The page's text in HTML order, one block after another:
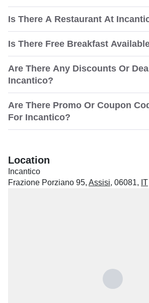
Is There A Restaurant At
Is There Free Breakfast
Are There Any Discounts Or
Incantico?
Are There Promo Or Coupon
For Incantico?
Location
Incantico
Frazione Porziano 95, Assisi, 06081, IT